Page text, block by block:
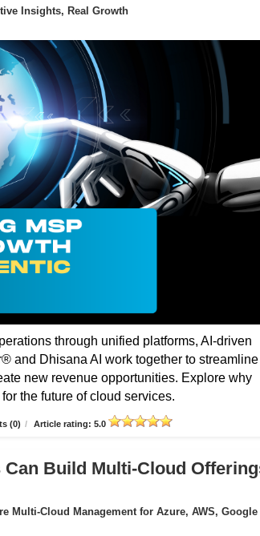
Insights, Real Growth
through unified platforms, AI-driven
and Dhisana AI work together to streamline
new revenue opportunities. Explore why
the future of cloud services.
(0) / Article rating: 5.0
Build Multi-Cloud
Multi-Cloud Management for Azure, AWS, Google